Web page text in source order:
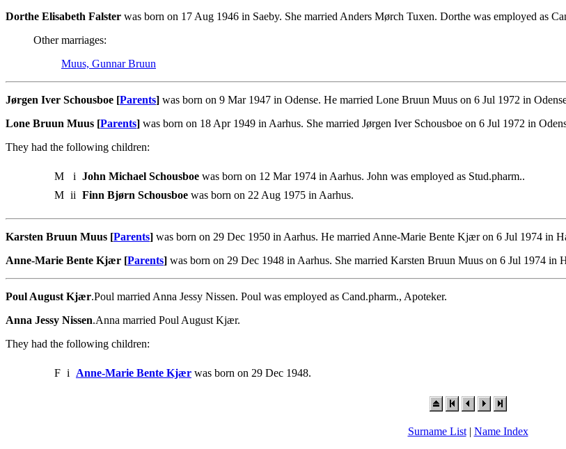
Dorthe Elisabeth Falster was born on 17 Aug 1946 in Saeby. She married Anders Mørch Tuxen. Dorthe was employed as
Other marriages:
Muus, Gunnar Bruun
Jørgen Iver Schousboe [Parents] was born on 9 Mar 1947 in Odense. He married Lone Bruun Muus on 6 Jul 1972 in
Lone Bruun Muus [Parents] was born on 18 Apr 1949 in Aarhus. She married Jørgen Iver Schousboe on 6 Jul 1972 in
They had the following children:
M i John Michael Schousboe was born on 12 Mar 1974 in Aarhus. John was employed as Stud.pharm..
M ii Finn Bjørn Schousboe was born on 22 Aug 1975 in Aarhus.
Karsten Bruun Muus [Parents] was born on 29 Dec 1950 in Aarhus. He married Anne-Marie Bente Kjær on 6 Jul 1974 in
Anne-Marie Bente Kjær [Parents] was born on 29 Dec 1948 in Aarhus. She married Karsten Bruun Muus on 6 Jul 1974 in
Poul August Kjær.Poul married Anna Jessy Nissen. Poul was employed as Cand.pharm., Apoteker.
Anna Jessy Nissen.Anna married Poul August Kjær.
They had the following children:
F i Anne-Marie Bente Kjær was born on 29 Dec 1948.
Surname List| Name Index